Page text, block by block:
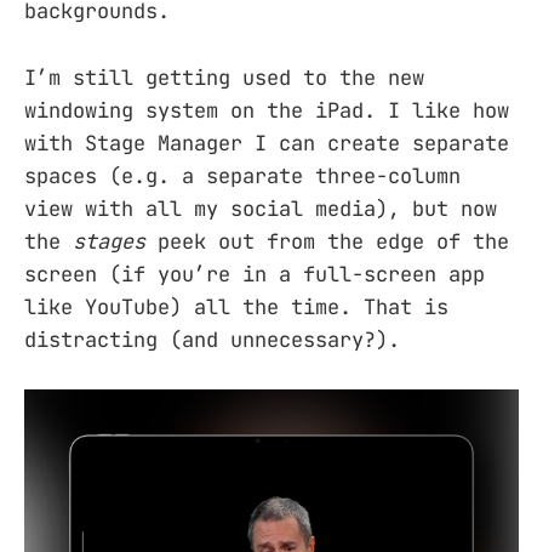
backgrounds.
I’m still getting used to the new
windowing system on the iPad. I like how
with Stage Manager I can create separate
spaces (e.g. a separate three-column
view with all my social media), but now
the stagespeek out from the edge of the
screen (if you’re in a full-screen app
like YouTube) all the time. That is
distracting (and unnecessary?).